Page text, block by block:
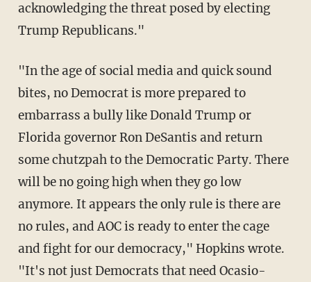
acknowledging the threat posed by electing
Trump Republicans."
"In the age of social media and quick sound
bites, no Democrat is more prepared to
embarrass a bully like Donald Trump or
Florida governor Ron DeSantis and return
some chutzpah to the Democratic Party. There
will be no going high when they go low
anymore. It appears the only rule is there are
no rules, and AOC is ready to enter the cage
and fight for our democracy," Hopkins wrote.
"It's not just Democrats that need Ocasio-